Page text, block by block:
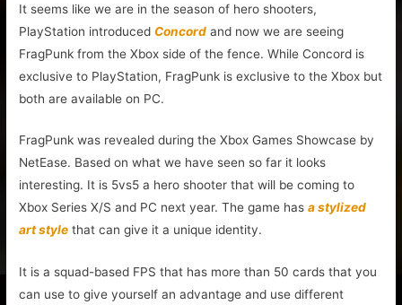
It seems like we are in the season of hero shooters,
PlayStation introduced Concord and now we are seeing
FragPunk from the Xbox side of the fence. While Concord is
exclusive to PlayStation, FragPunk is exclusive to the Xbox but
both are available on PC.
FragPunk was revealed during the Xbox Games Showcase by
NetEase. Based on what we have seen so far it looks
interesting. It is 5vs5 a hero shooter that will be coming to
Xbox Series X/S and PC next year. The game hasa stylized
art style that can give it a unique identity.
It is a squad-based FPS that has more than 50 cards that you
can use to give yourself an advantage and use different